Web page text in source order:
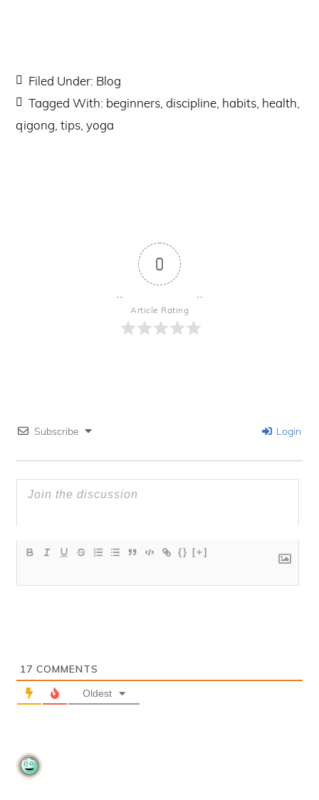
Filed Under: Blog
Tagged With: beginners ,discipline habits health
qigong ,tips ,yoga
0
Article Rating
Subscribe Login
{} [+]
17 COMMENTS
Oldest